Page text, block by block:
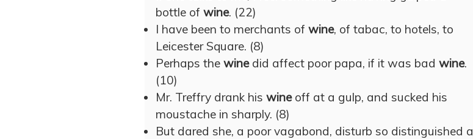
bottle of wine. (22)
I have been to merchants of wine, of tabac, to hotels, to
Leicester Square. (8)
Perhaps the winedid affect poor papa, if it was bad wine.
(10)
Mr. Treffry drank his wineoff at a gulp, and sucked his
moustache in sharply. (8)
But dared she, a poor vagabond, disturb so distinguished a